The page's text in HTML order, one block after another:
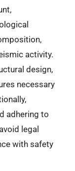
activity.
design,
necessary
adhering to
legal
with safety